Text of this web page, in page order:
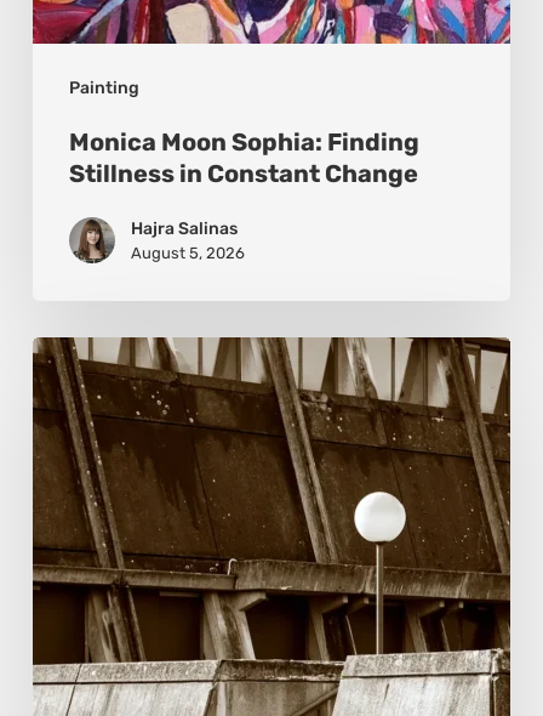
Painting
Monica Moon Sophia: Finding
Stillness in Constant Change
Hajra Salinas
August 5, 2026
Marcel
van
Beek:
Finding
Mystery
Within
the